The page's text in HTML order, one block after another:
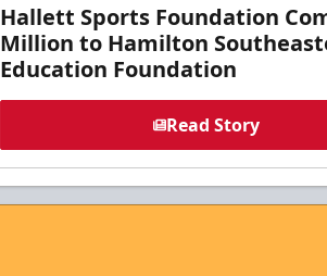
Hallett Sports Foundation
Million to Hamilton
Education Foundation
Read Story